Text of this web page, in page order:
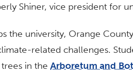
Shiner, vice president for
the university, Orange
related challenges.
in the Arboretum and